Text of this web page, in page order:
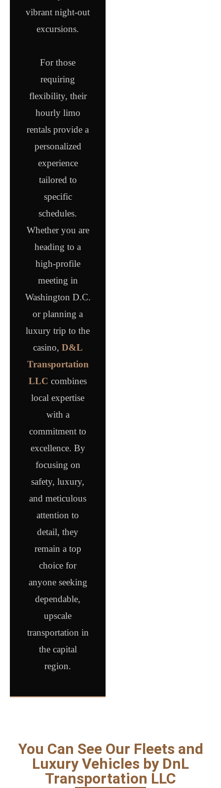
vibrant night-out
excursions.
For those
requiring
flexibility, their
hourly limo
rentals provide a
personalized
experience
tailored to
specific
schedules.
Whether you are
heading to a
high-profile
meeting in
Washington D.C.
or planning a
luxury trip to the
casino, D&L
Transportation
LLC combines
local expertise
with a
commitment to
excellence. By
focusing on
safety, luxury,
and meticulous
attention to
detail, they
remain a top
choice for
anyone seeking
dependable,
upscale
transportation in
the capital
region.
You Can See Our Fleets and
Luxury Vehicles by DnL
Transportation LLC